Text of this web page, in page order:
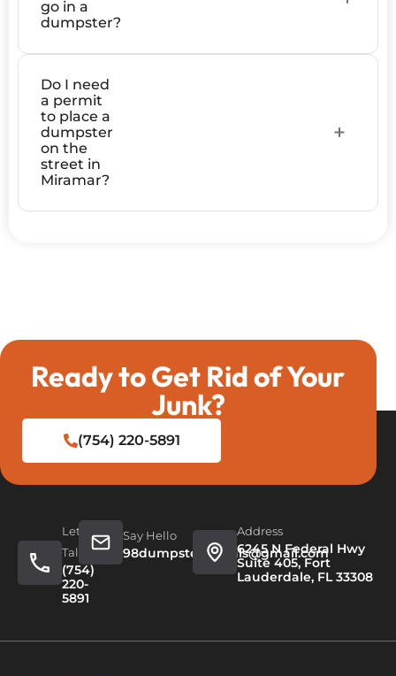
go in a
dumpster?
Do I need
a permit
to place a
dumpster
on the
street in
Miramar?
Ready to Get Rid of Your
Junk?
(754) 220-5891
Let's
Talk
(754)
220-
5891
Say Hello
98dumpsterrentals@gmail.com
Address
6245 N Federal Hwy
Suite 405, Fort
Lauderdale, FL 33308